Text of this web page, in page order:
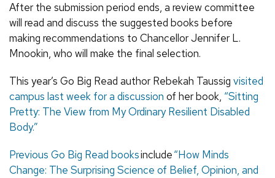
After the submission period ends, a review committee
will read and discuss the suggested books before
making recommendations to Chancellor Jennifer L.
Mnookin, who will make the final selection.
This year’s Go Big Read author Rebekah Taussig visited
campus last week for a discussion of her book, “Sitting
Pretty: The View from My Ordinary Resilient Disabled
Body.”
Previous Go Big Read booksinclude“How Minds
Change: The Surprising Science of Belief, Opinion, and